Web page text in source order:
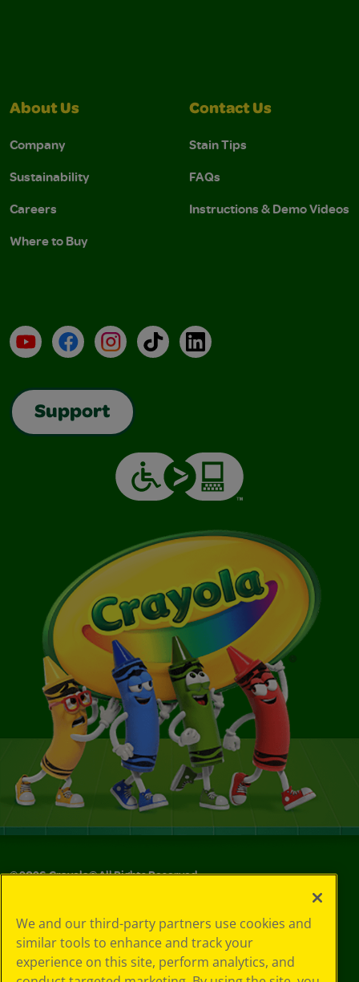
About Us
Company
Sustainability
Careers
Where to Buy
Contact Us
Stain Tips
FAQs
Instructions & Demo Videos
YouTubeFacebookInstagramTikTokLinkedIn
Support
©2026Crayola® All Rights Reserved.
Choices
Privacy Policy
SMS Terms
GDPR
We and our third-party partners use cookies and
similar tools to enhance and track your
experience on this site, perform analytics, and